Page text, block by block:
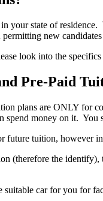
your state of
new
look into the
Pre-Paid
plans are ONLY for
money on it. You
future tuition, however
(therefore the identify),
suitable car for you for